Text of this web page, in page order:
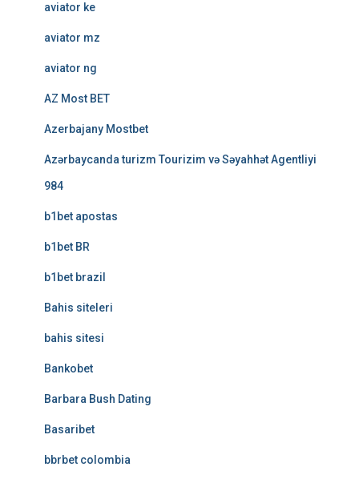
aviator ke
aviator mz
aviator ng
AZ Most BET
Azerbajany Mostbet
Azərbaycanda turizm Tourizim və Səyahhət Agentliyi
984
b1bet apostas
b1bet BR
b1bet brazil
Bahis siteleri
bahis sitesi
Bankobet
Barbara Bush Dating
Basaribet
bbrbet colombia